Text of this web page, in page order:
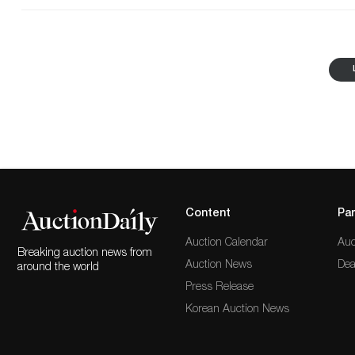
bottom and that Kennedy accidentally signed the
purchased in Palm Beach, Florida, shortly after
Breaking auction news from
around the world
Content
Auction Calendar
Auction News
Press Release
Korean Auction News